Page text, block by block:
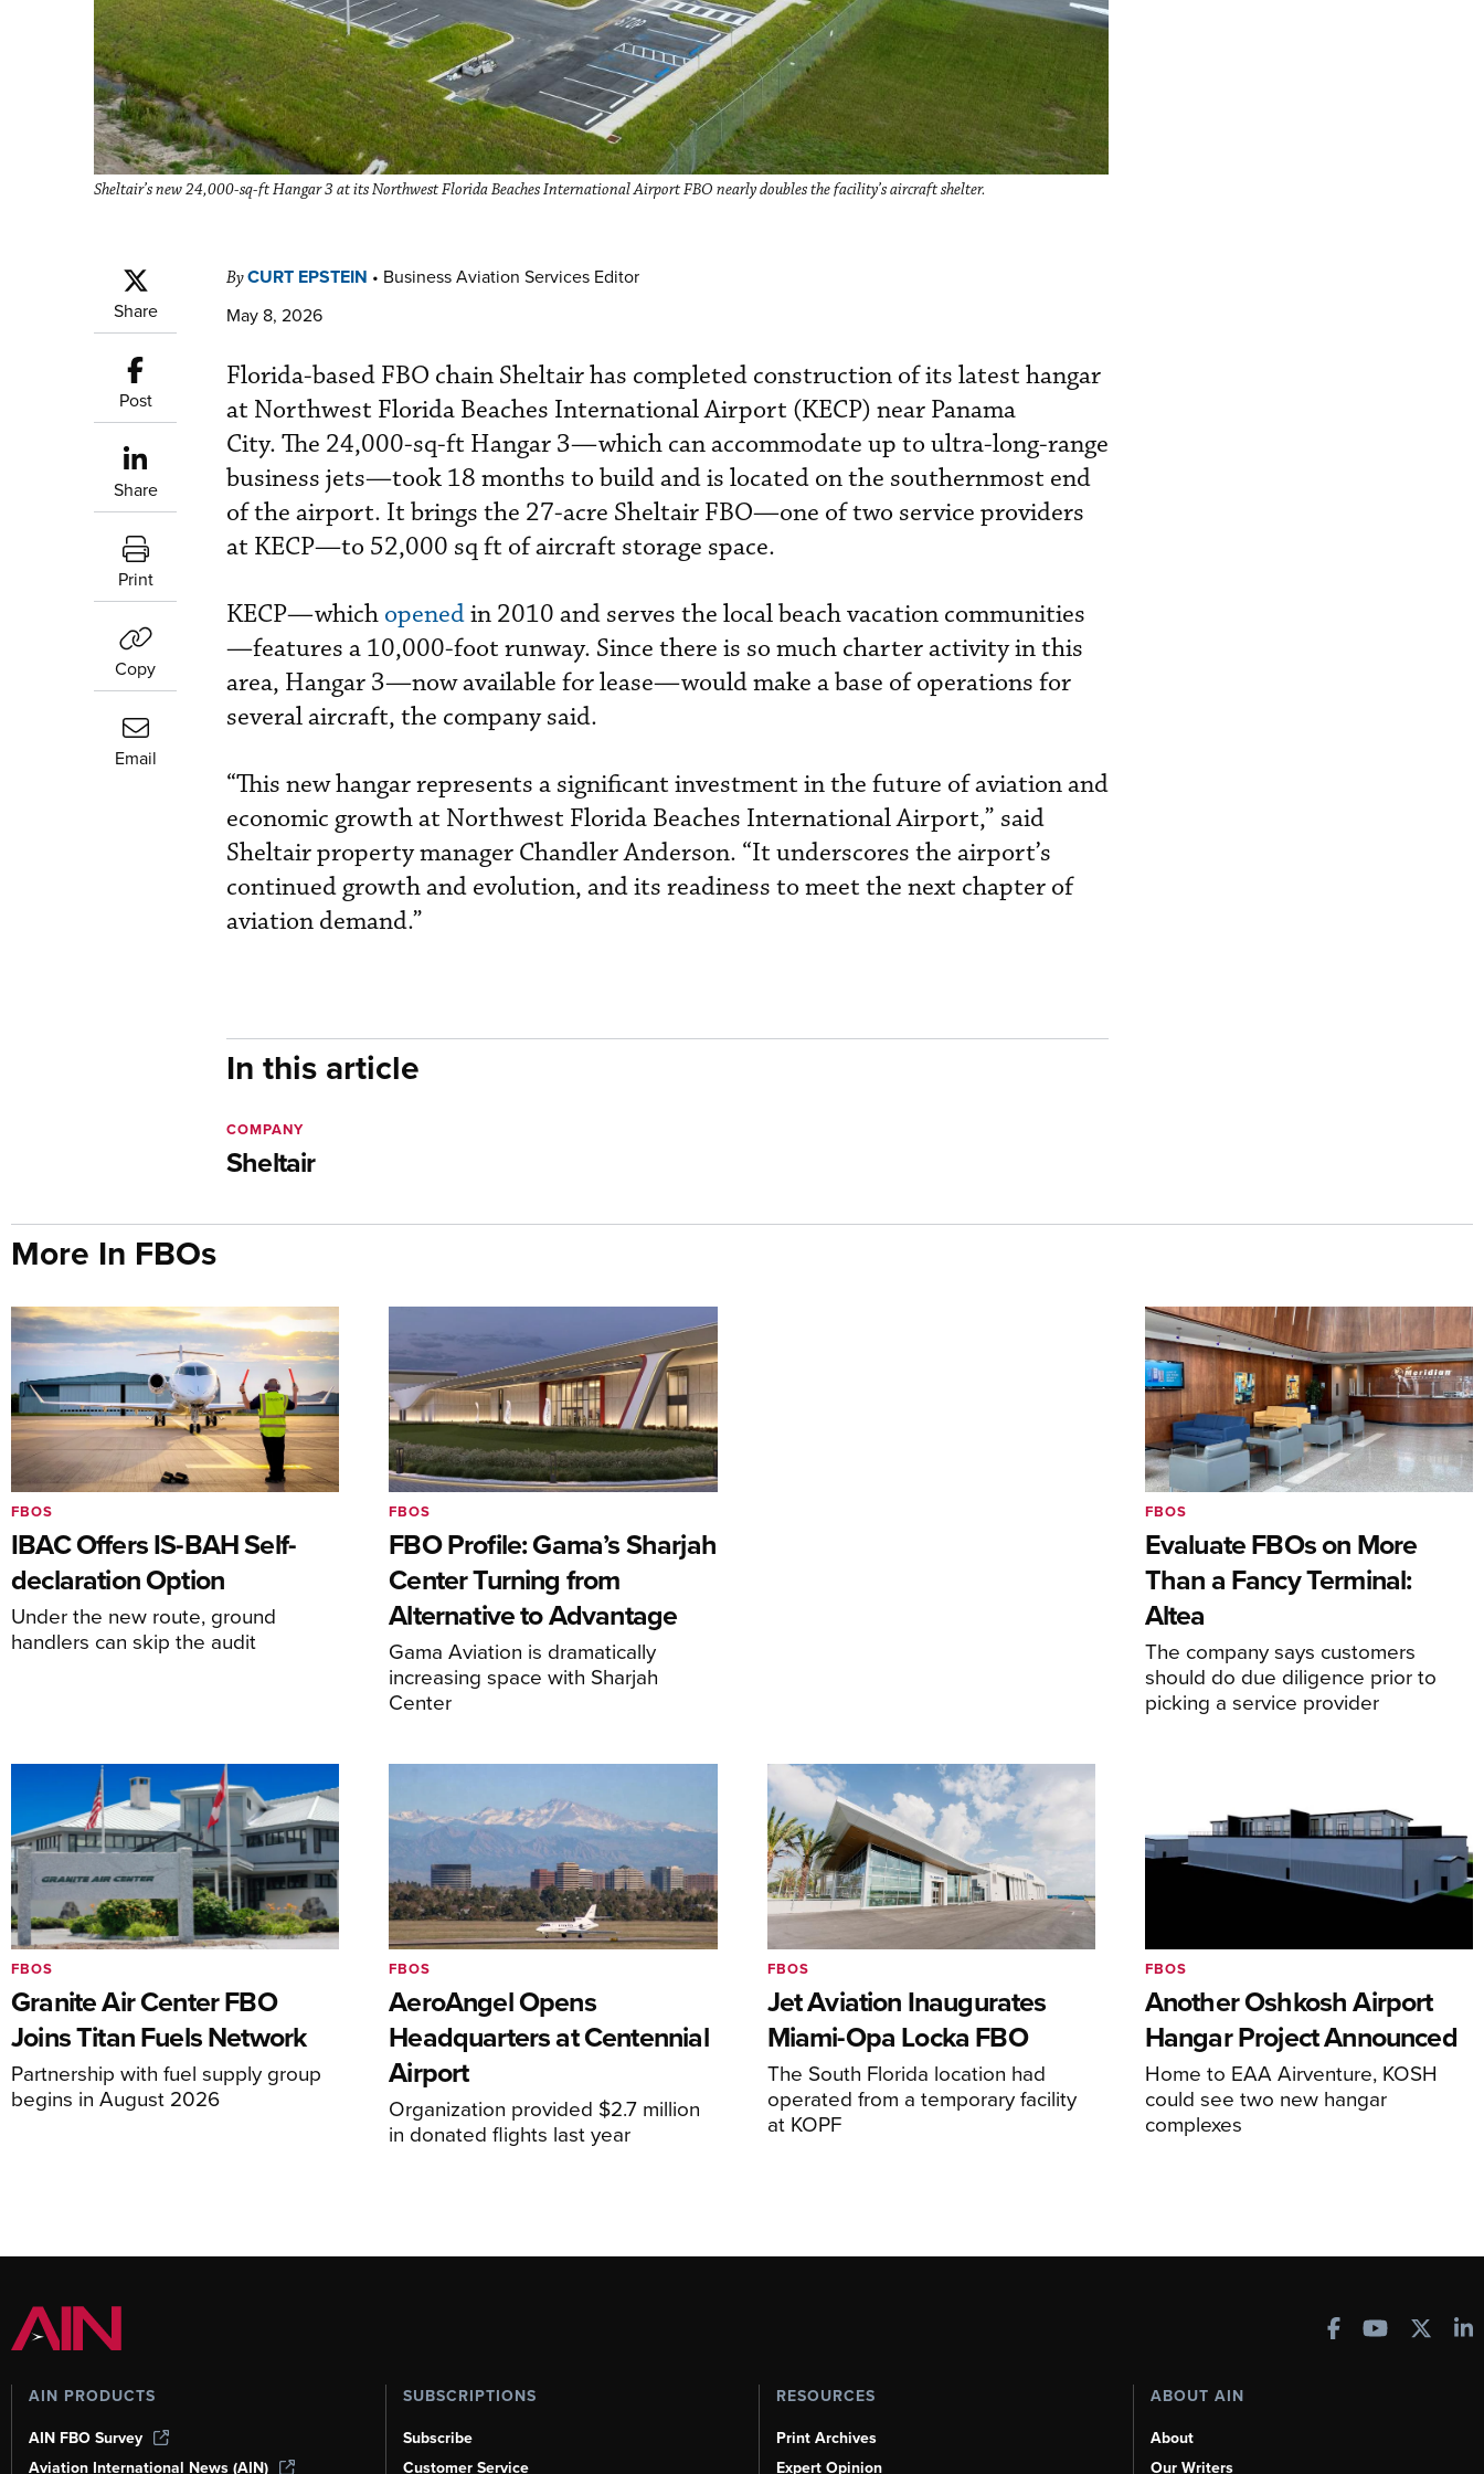
Sheltair’s new 24,000-sq-ft Hangar 3 at its Northwest Florida Beaches International Airport FBO nearly doubles the facility’s aircraft shelter.
Share
Post
Share
Print
Copy
Email
ByCURT EPSTEIN • Business Aviation Services Editor
May 8, 2026
Florida-based FBO chain Sheltair has completed construction of its latest hangar
at Northwest Florida Beaches International Airport (KECP) near Panama
City. The 24,000-sq-ft Hangar 3—which can accommodate up to ultra-long-range
business jets—took 18 months to build and is located on the southernmost end
of the airport. It brings the 27-acre Sheltair FBO—one of two service providers
at KECP—to 52,000 sq ft of aircraft storage space.
KECP—which openedin 2010 and serves the local beach vacation communities
—features a 10,000-foot runway. Since there is so much charter activity in this
area, Hangar 3—now available for lease—would make a base of operations for
several aircraft, the company said.
“This new hangar represents a significant investment in the future of aviation and
economic growth at Northwest Florida Beaches International Airport,” said
Sheltair property manager Chandler Anderson. “It underscores the airport’s
continued growth and evolution, and its readiness to meet the next chapter of
aviation demand.”
In this article
Sheltair
COMPANY
More In FBOs
IBAC Offers IS-BAH Self-
declaration Option
Under the new route, ground
handlers can skip the audit
FBOS
FBO Profile: Gama’s Sharjah
Center Turning from
Alternative to Advantage
Gama Aviation is dramatically
increasing space with Sharjah
Center
FBOS
Evaluate FBOs on More
Than a Fancy Terminal:
Altea
The company says customers
should do due diligence prior to
picking a service provider
FBOS
Granite Air Center FBO
Joins Titan Fuels Network
Partnership with fuel supply group
begins in August 2026
FBOS
AeroAngel Opens
Headquarters at Centennial
Airport
Organization provided $2.7 million
in donated flights last year
FBOS
Jet Aviation Inaugurates
Miami-Opa Locka FBO
The South Florida location had
operated from a temporary facility
at KOPF
FBOS
Another Oshkosh Airport
Hangar Project Announced
Home to EAA Airventure, KOSH
could see two new hangar
complexes
FBOS
AIN PRODUCTS
AIN FBO Survey
Aviation International News (AIN)
SUBSCRIPTIONS
Subscribe
Customer Service
RESOURCES
Print Archives
Expert Opinion
ABOUT AIN
About
Our Writers